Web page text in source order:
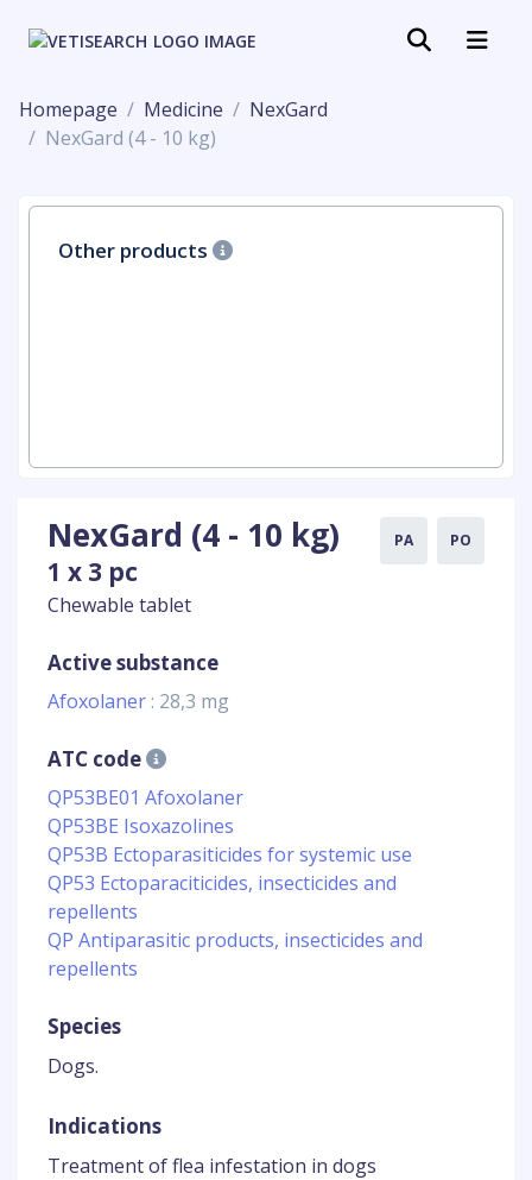
Homepage Medicine
NexGard
NexGard (4 - 10 kg)
Other products
NexGard (4 - 10 kg)
1 x 3 pc
Chewable tablet
PA PO
Active substance
Afoxolaner : 28,3 mg
ATC code
QP53BE01 Afoxolaner
QP53BE Isoxazolines
QP53B Ectoparasiticides for systemic use
QP53 Ectoparaciticides, insecticides and
repellents
QP Antiparasitic products, insecticides and
repellents
Species
Dogs.
Indications
Treatment of flea infestation in dogs